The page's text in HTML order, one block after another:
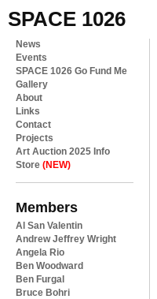
SPACE 1026
News
Events
SPACE 1026 Go Fund Me
Gallery
About
Links
Contact
Projects
Art Auction 2025 Info
Store (NEW)
Members
Al San Valentin
Andrew Jeffrey Wright
Angela Rio
Ben Woodward
Ben Furgal
Bruce Bohri